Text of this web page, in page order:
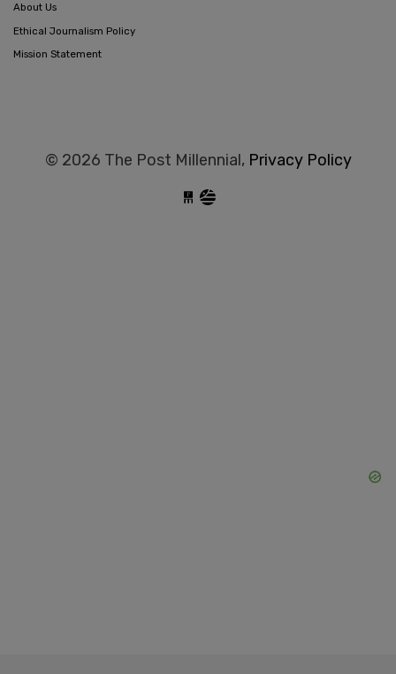
About Us
Ethical Journalism Policy
Mission Statement
© 2026 The Post Millennial, Privacy Policy